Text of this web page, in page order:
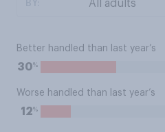
Better handled than last year’s
30%
Worse handled than last year’s
12%